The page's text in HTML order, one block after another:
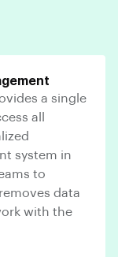
a single
all
system in
to
data
with the